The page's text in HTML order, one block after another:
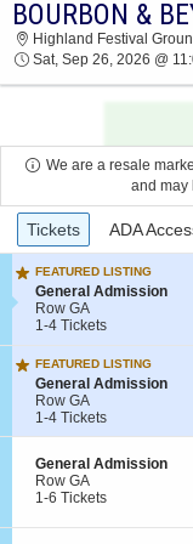
2026 TICKETS
Highland Festival Grounds at
Sat, Sep 26, 2026 @
We are a resale
and may
Ticket
Types
Tickets ADA
FEATURED LISTING
S
e
c
t
i
o
n
G
e
e
r
a
A
General Admission
Row GA
1
to
4
Tickets
available
1-4 Tickets
FEATURED LISTING
S
e
c
t
o
n
G
General Admission
Row GA
1
to
Tickets
available
1-4 Tickets
S
e
c
i
General Admission
Row GA
1
6
1-6 Tickets